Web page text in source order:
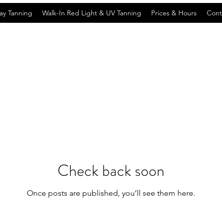
Tanning Walk-In Red Light & UV Tanning Prices & Hours
Check back soon
Once posts are published, you’ll see them here.